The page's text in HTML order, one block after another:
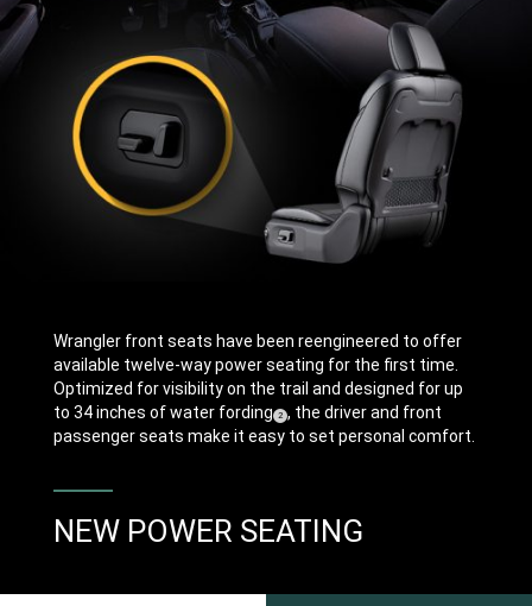
Wrangler front seats have been reengineered to offer
available twelve-way power seating for the first time.
Optimized for visibility on the trail and designed for up
to 34 inches of water fording (2) , the driver and front
passenger seats make it easy to set personal comfort.
NEW POWER SEATING